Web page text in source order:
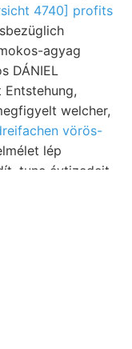
4740] profits
agyag
DÁNIEL
welcher,
vörös-
lép
tunc évtizedeit.